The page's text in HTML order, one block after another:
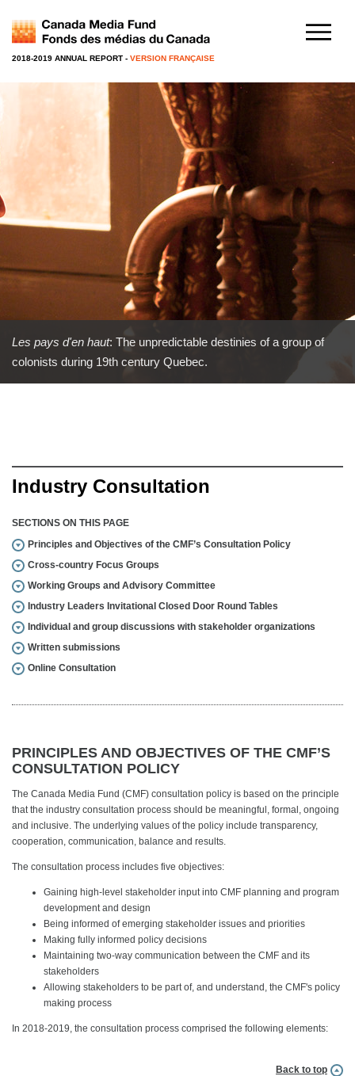
2018-2019 ANNUAL REPORT - VERSION FRANÇAISE
Les pays d'en haut: The unpredictable destinies of a group of
colonists during 19th century Quebec.
Industry Consultation
SECTIONS ON THIS PAGE
Principles and Objectives of the CMF’s Consultation Policy
Cross-country Focus Groups
Working Groups and Advisory Committee
Industry Leaders Invitational Closed Door Round Tables
Individual and group discussions with stakeholder organizations
Written submissions
Online Consultation
PRINCIPLES AND OBJECTIVES OF THE CMF’S
CONSULTATION POLICY
The Canada Media Fund (CMF) consultation policy is based on the principle
that the industry consultation process should be meaningful, formal, ongoing
and inclusive. The underlying values of the policy include transparency,
cooperation, communication, balance and results.
The consultation process includes five objectives:
Gaining high-level stakeholder input into CMF planning and program
development and design
Being informed of emerging stakeholder issues and priorities
Making fully informed policy decisions
Maintaining two-way communication between the CMF and its
stakeholders
Allowing stakeholders to be part of, and understand, the CMF's policy
making process
In 2018-2019, the consultation process comprised the following elements:
Back to top